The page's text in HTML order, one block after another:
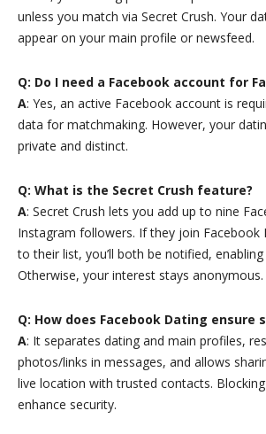
unless you match via Secret Crush. Your
appear on your main profile or newsfeed.
Q: Do I need a Facebook account for
A: Yes, an active Facebook account is
data for matchmaking. However, your
private and distinct.
Q: What is the Secret Crush feature?
A: Secret Crush lets you add up to nine
Instagram followers. If they join Facebook
to their list, you’ll both be notified,
Otherwise, your interest stays anonymous.
Q: How does Facebook Dating ensure
A: It separates dating and main profiles,
photos/links in messages, and allows
live location with trusted contacts.
enhance security.